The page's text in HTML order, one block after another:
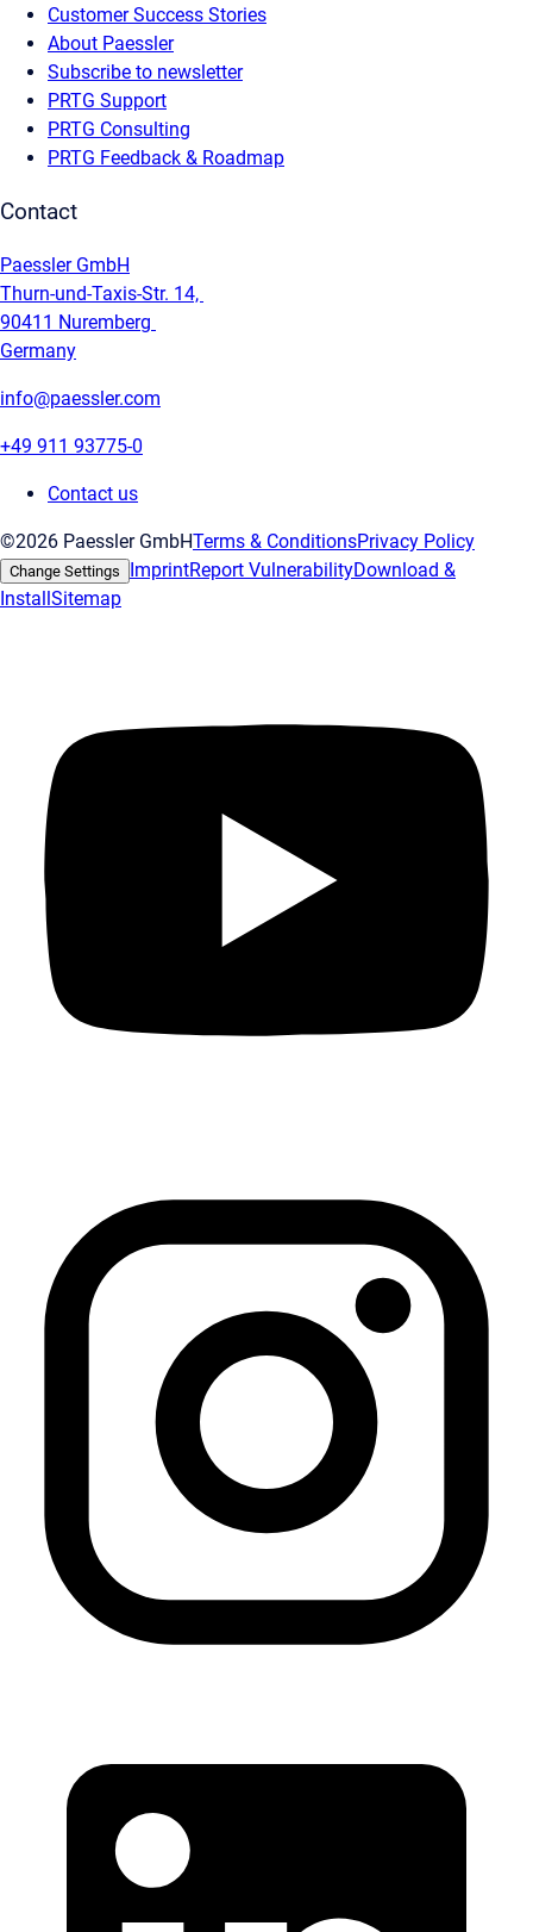
Customer Success Stories
About Paessler
Subscribe to newsletter
PRTG Support
PRTG Consulting
PRTG Feedback & Roadmap
Contact
Paessler GmbH
Thurn-und-Taxis-Str. 14,
90411 Nuremberg
Germany
info@paessler.com
+49 911 93775-0
Contact us
©2026 Paessler GmbHTerms & ConditionsPrivacy Policy
Change Settings ImprintReport VulnerabilityDownload &
InstallSitemap